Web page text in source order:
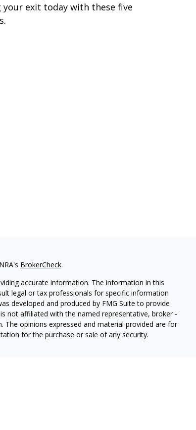
your exit today with these five
BrokerCheck.
accurate information. The information in this
legal or tax professionals for specific information
developed and produced by FMG Suite to provide
not affiliated with the named representative, broker -
The opinions expressed and material provided are for
for the purchase or sale of any security.